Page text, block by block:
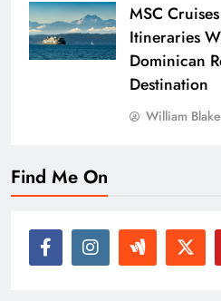
MSC
Itineraries
Dominican
Destination
William Blake
Find Me On